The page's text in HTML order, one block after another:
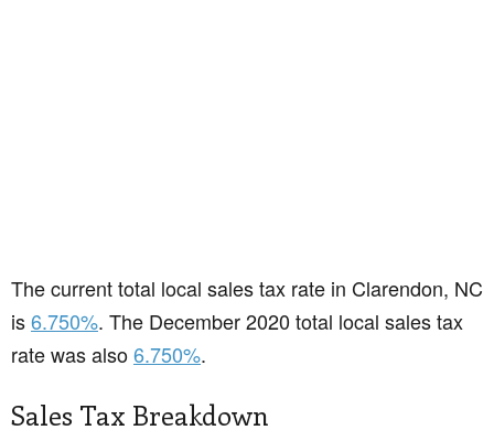
The current total local sales tax rate in Clarendon, NC
is6.750%. The December 2020 total local sales tax
rate was also6.750%.
Sales Tax Breakdown